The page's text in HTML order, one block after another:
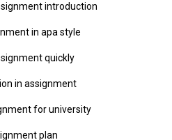
introduction
in apa style
quickly
in assignment
for university
plan